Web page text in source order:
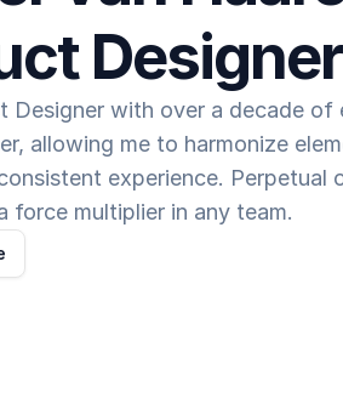
Designer
Designer with over a decade of
allowing me to harmonize
experience. Perpetual
force multiplier in any team.